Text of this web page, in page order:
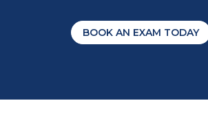
BOOK AN EXAM TODAY